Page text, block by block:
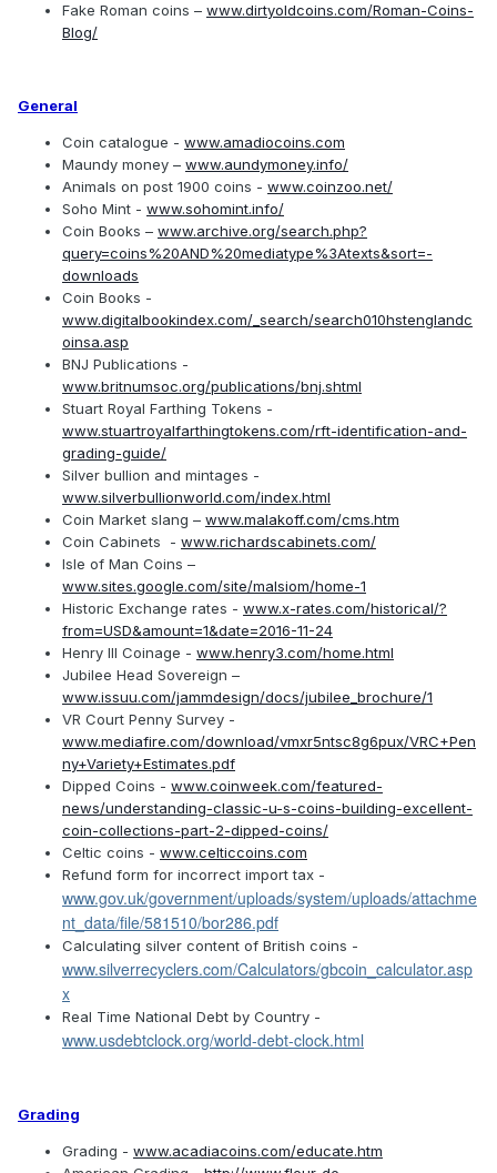
Fake Roman coins – www.dirtyoldcoins.com/Roman-Coins-
Blog/
General
Coin catalogue - www.amadiocoins.com
Maundy money – www.aundymoney.info/
Animals on post 1900 coins - www.coinzoo.net/
Soho Mint - www.sohomint.info/
Coin Books – www.archive.org/search.php?
query=coins%20AND%20mediatype%3Atexts&sort=-
downloads
Coin Books -
www.digitalbookindex.com/_search/search010hstenglandc
oinsa.asp
BNJ Publications -
www.britnumsoc.org/publications/bnj.shtml
Stuart Royal Farthing Tokens -
www.stuartroyalfarthingtokens.com/rft-identification-and-
grading-guide/
Silver bullion and mintages -
www.silverbullionworld.com/index.html
Coin Market slang – www.malakoff.com/cms.htm
Coin Cabinets - www.richardscabinets.com/
Isle of Man Coins –
www.sites.google.com/site/malsiom/home-1
Historic Exchange rates - www.x-rates.com/historical/?
from=USD&amount=1&date=2016-11-24
Henry III Coinage - www.henry3.com/home.html
Jubilee Head Sovereign –
www.issuu.com/jammdesign/docs/jubilee_brochure/1
VR Court Penny Survey -
www.mediafire.com/download/vmxr5ntsc8g6pux/VRC+Pen
ny+Variety+Estimates.pdf
Dipped Coins - www.coinweek.com/featured-
news/understanding-classic-u-s-coins-building-excellent-
coin-collections-part-2-dipped-coins/
Celtic coins - www.celticcoins.com
Refund form for incorrect import tax -
www.gov.uk/government/uploads/system/uploads/attachme
nt_data/file/581510/bor286.pdf
Calculating silver content of British coins -
www.silverrecyclers.com/Calculators/gbcoin_calculator.asp
x
Real Time National Debt by Country -
www.usdebtclock.org/world-debt-clock.html
Grading
Grading - www.acadiacoins.com/educate.htm